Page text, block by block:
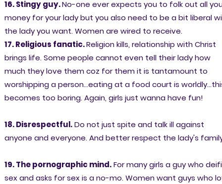
16. Stingy guy.No-one ever expects you to folk out all
money for your lady but you also need to be a bit liberal
the lady you want. Women are wired to receive.
17. Religious fanatic.Religion kills, relationship with Christ
brings life. Some people cannot even tell their lady how
much they love them coz for them it is tantamount to
worshipping a person...eating at a food court is
becomes too boring. Again, girls just wanna have fun!
18. Disrespectful.Do not just spite and talk ill against
anyone and everyone. And better respect the lady's
19. The pornographic mind.For many girls a guy who
sex and asks for sex is a no-mo. Women want guys who